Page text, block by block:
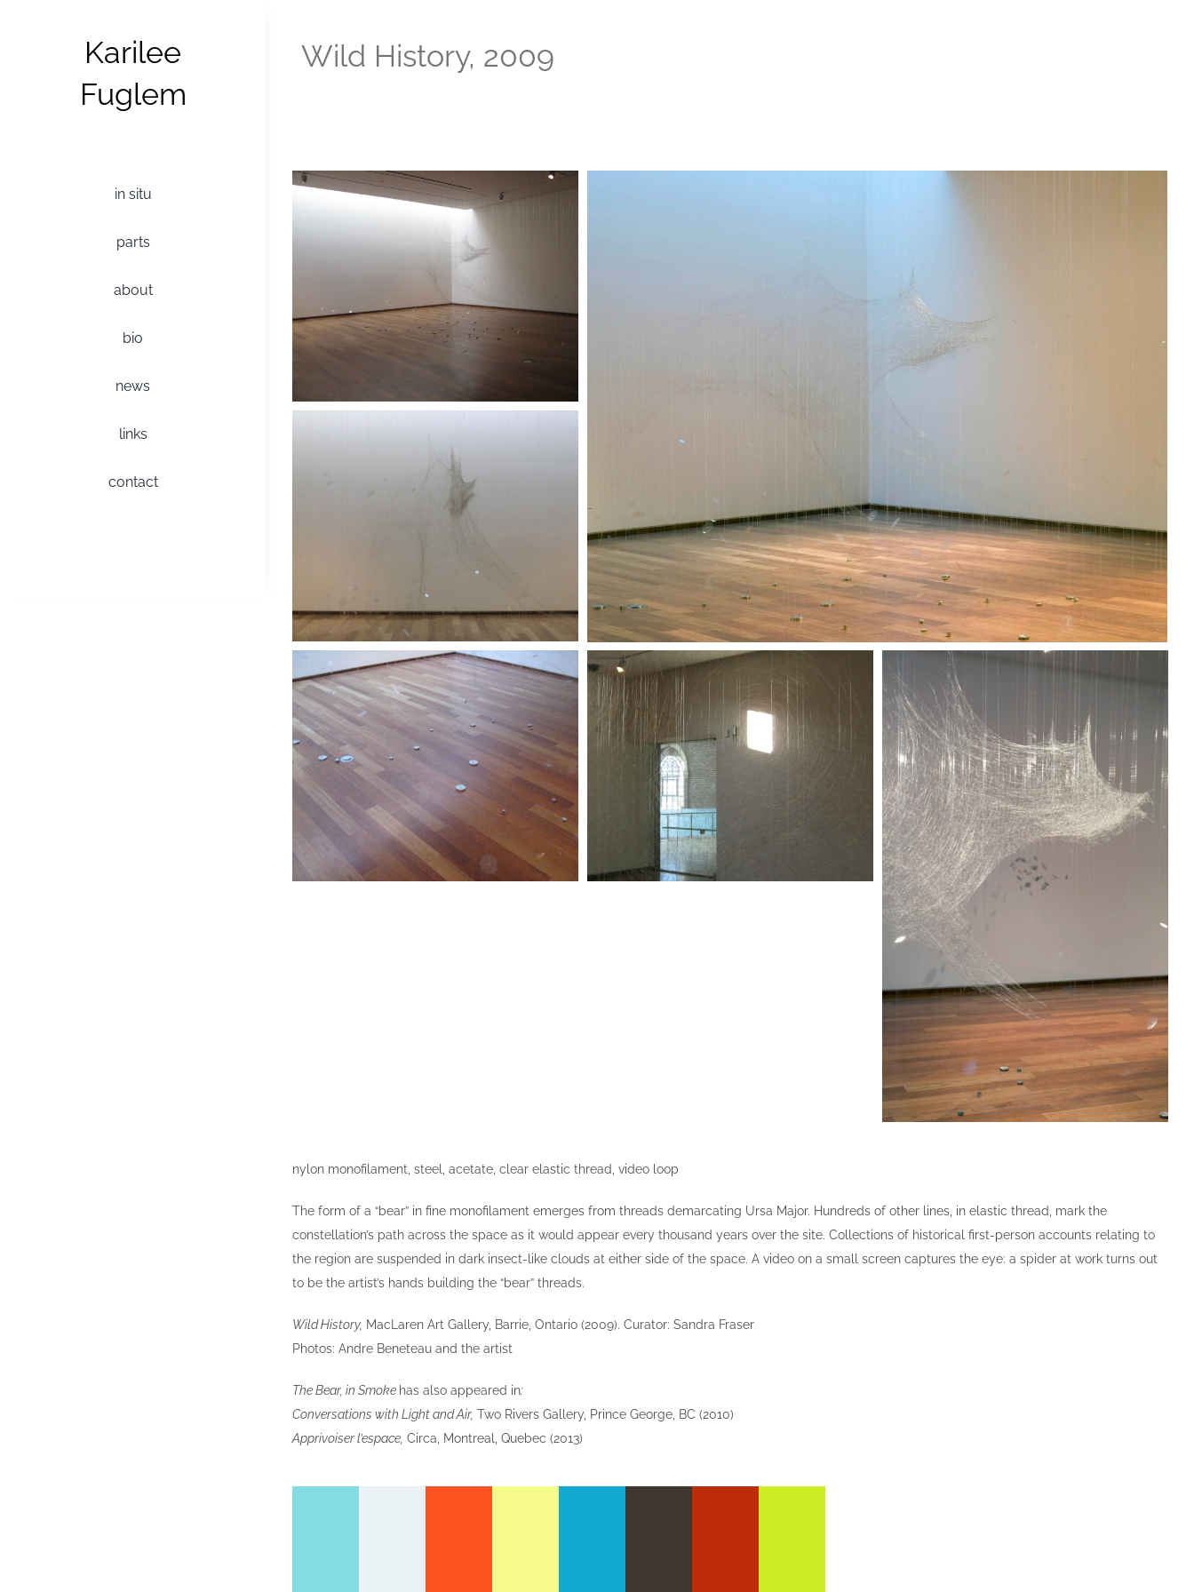
Karilee
Fuglem
in situ
parts
about
bio
news
links
contact
Wild History, 2009
nylon monofilament, steel, acetate, clear elastic thread, video loop
The form of a “bear” in fine monofilament emerges from threads demarcating Ursa Major. Hundreds of other lines, in elastic thread, mark the
constellation’s path across the space as it would appear every thousand years over the site. Collections of historical first-person accounts relating to
the region are suspended in dark insect-like clouds at either side of the space. A video on a small screen captures the eye: a spider at work turns out
to be the artist’s hands building the “bear” threads.
Wild History, MacLaren Art Gallery, Barrie, Ontario (2009). Curator: Sandra Fraser
Photos: Andre Beneteau and the artist
The Bear, in Smoke has also appeared in:
Conversations with Light and Air, Two Rivers Gallery, Prince George, BC (2010)
Apprivoiser l’espace, Circa, Montreal, Quebec (2013)